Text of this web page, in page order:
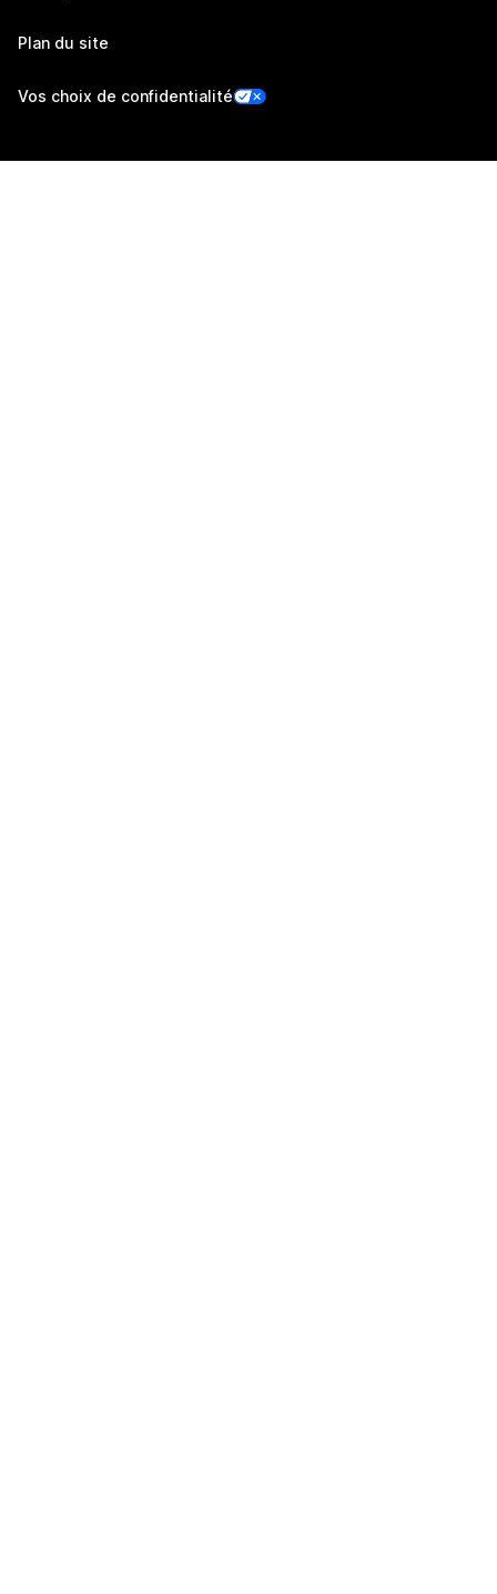
Plan du site
Vos choix de confidentialité